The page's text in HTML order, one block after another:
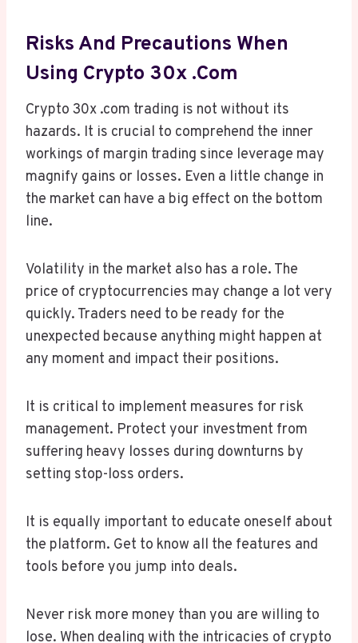
Risks And Precautions When
Using Crypto 30x .com
Crypto 30x .com trading is not without its
hazards. It is crucial to comprehend the inner
workings of margin trading since leverage may
magnify gains or losses. Even a little change in
the market can have a big effect on the bottom
line.
Volatility in the market also has a role. The
price of cryptocurrencies may change a lot very
quickly. Traders need to be ready for the
unexpected because anything might happen at
any moment and impact their positions.
It is critical to implement measures for risk
management. Protect your investment from
suffering heavy losses during downturns by
setting stop-loss orders.
It is equally important to educate oneself about
the platform. Get to know all the features and
tools before you jump into deals.
Never risk more money than you are willing to
lose. When dealing with the intricacies of crypto